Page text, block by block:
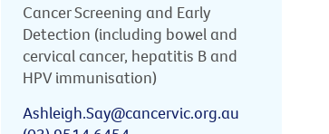
Cancer Screening and Early
Detection (including bowel and
cervical cancer, hepatitis B and
HPV immunisation)
Ashleigh.Say@cancervic.org.au